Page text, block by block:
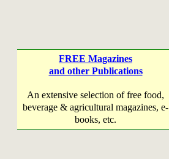
FREE Magazines
and other Publications
An extensive selection of free food,
beverage & agricultural magazines, e-
books, etc.